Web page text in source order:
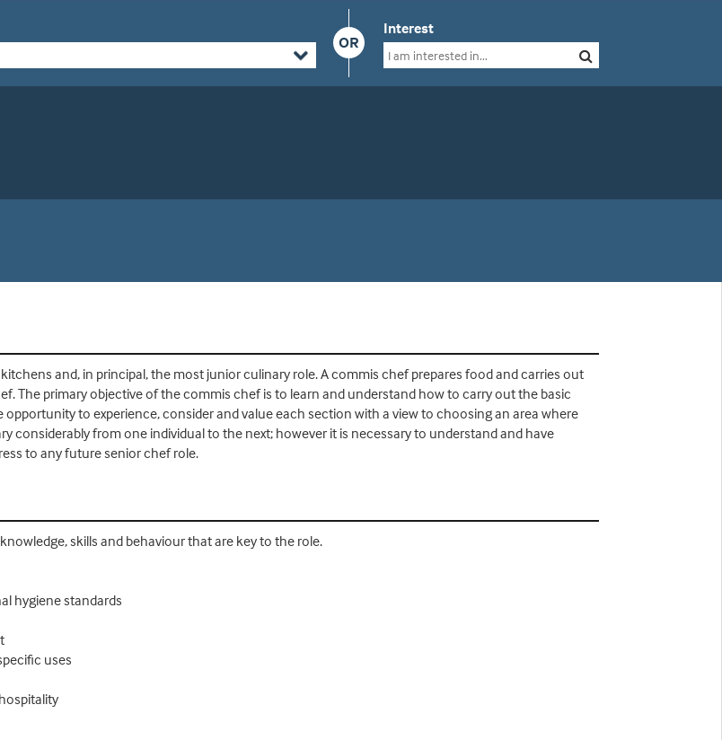
OR
Interest
and, in principal, the most junior culinary role. A commis chef prepares food and carries out
The primary objective of the commis chef is to learn and understand how to carry out the basic
to experience, consider and value each section with a view to choosing an area where
considerably from one individual to the next; however it is necessary to understand and have
to any future senior chef role.
skills and behaviour that are key to the role.
hygiene standards
uses